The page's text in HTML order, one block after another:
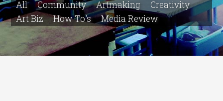
All Community Artmaking
Creativity
Art Biz
How To's Media Review